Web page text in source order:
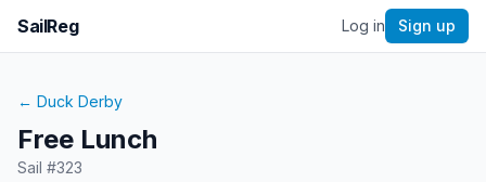
SailReg Log in Sign up
← Duck Derby
Free Lunch
Sail #323